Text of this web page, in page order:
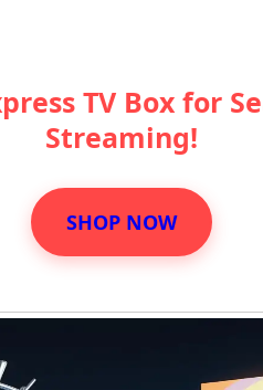
TV Box for
Streaming!
SHOP NOW